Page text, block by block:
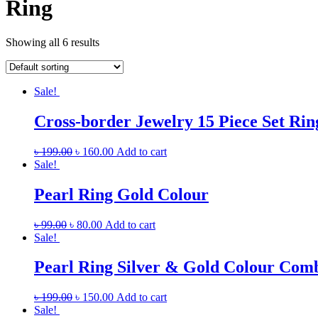
Ring
Showing all 6 results
Sale!
Cross-border Jewelry 15 Piece Set
৳199.00 ৳ 160.00 Add to cart
Sale!
Pearl Ring Gold Colour
৳99.00 ৳ 80.00 Add to cart
Sale!
Pearl Ring Silver & Gold Colour
৳199.00 ৳ 150.00 Add to cart
Sale!